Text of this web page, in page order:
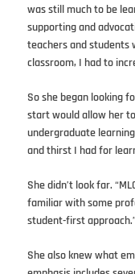
was still much to be
supporting and
teachers and
classroom, I had to
So she began looking
start would allow her
undergraduate
and thirst I had for
She didn’t look far.
familiar with some
student-first approach.”
She also knew what